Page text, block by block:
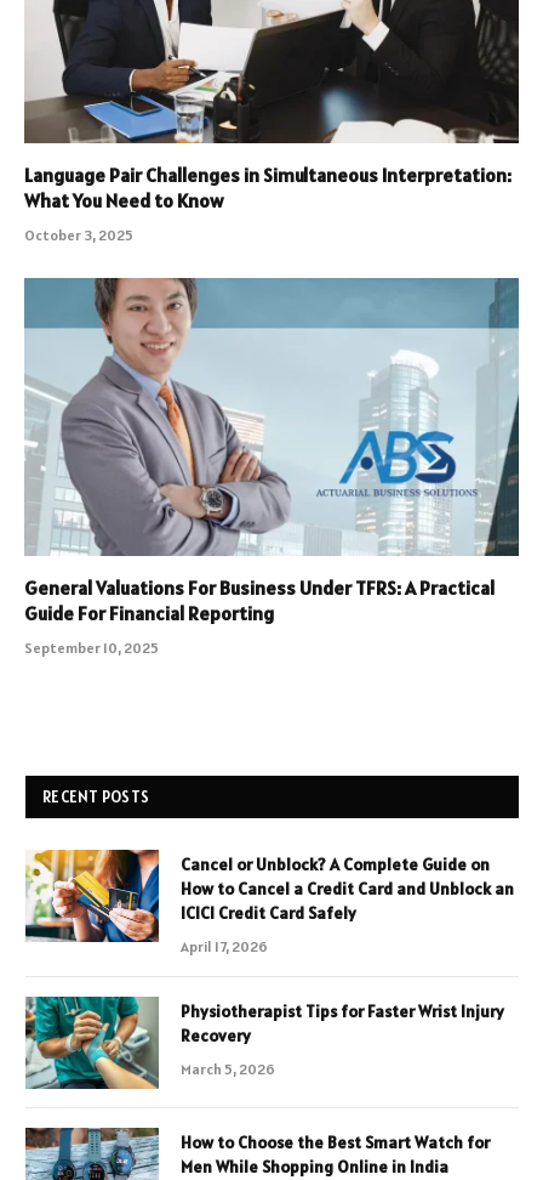
Language Pair Challenges in Simultaneous Interpretation:
What You Need to Know
October 3, 2025
General Valuations For Business Under TFRS: A Practical
Guide For Financial Reporting
September 10, 2025
RECENT POSTS
Cancel or Unblock? A Complete Guide on
How to Cancel a Credit Card and Unblock an
ICICI Credit Card Safely
April 17, 2026
Physiotherapist Tips for Faster Wrist Injury
Recovery
March 5, 2026
How to Choose the Best Smart Watch for
Men While Shopping Online in India